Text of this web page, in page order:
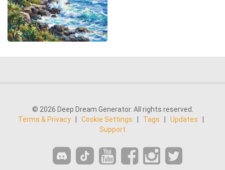
© 2026 Deep Dream Generator. All rights reserved.
Terms & Privacy
Cookie Settings Tags Updates
Support